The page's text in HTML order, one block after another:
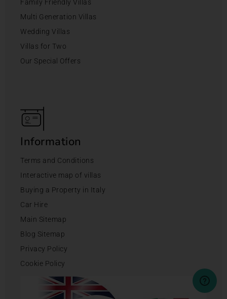
Family Friendly Villas
Multi Generation Villas
Wedding Villas
Villas for Two
Our Special Offers
Information
Terms and Conditions
Interactive map of villas
Buying a Property in Italy
Car Hire
Main Sitemap
Blog Sitemap
Privacy Policy
Cookie Policy